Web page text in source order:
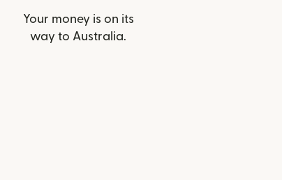
Your money is on its
way to Australia.